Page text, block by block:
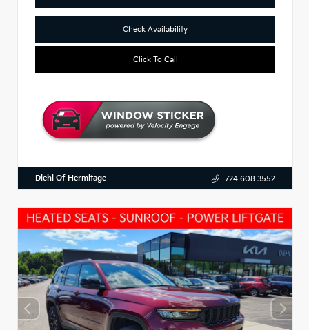
Check Availability
Click To Call
Diehl Of Hermitage 724.608.3552